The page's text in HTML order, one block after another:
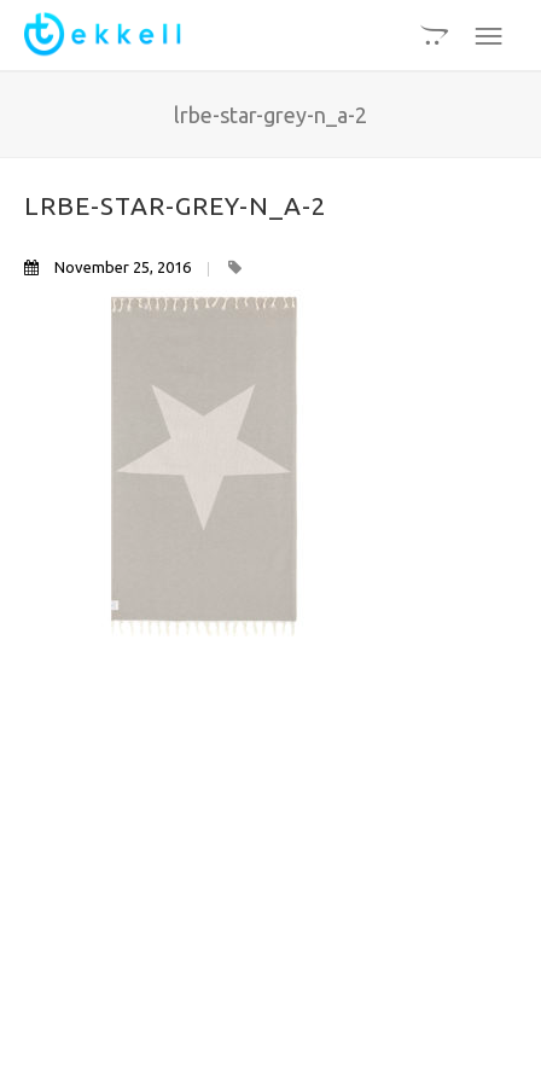
lrbe-star-grey-n_a-2
LRBE-STAR-GREY-N_A-2
November 25, 2016